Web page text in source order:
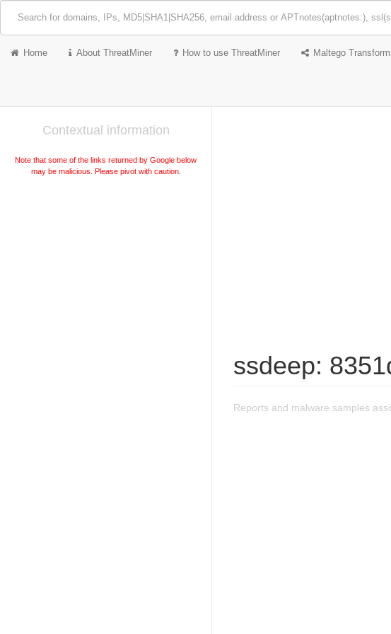
Home About ThreatMiner How to use ThreatMiner Maltego
Contextual information
Note that some of the links returned by Google below
may be malicious. Please pivot with caution.
ssdeep:
Reports and malware samples